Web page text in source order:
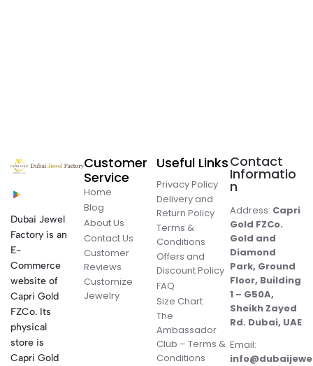
Dubai Jewel
Factory is an
E-
Commerce
website of
Capri Gold
FZCo. Its
physical
store is
Capri Gold
Customer
Service
Home
Blog
About Us
Contact Us
Customer
Reviews
Customize
Jewelry
Useful Links
Privacy Policy
Delivery and
Return Policy
Terms &
Conditions
Offers and
Discount Policy
FAQ
Size Chart
The
Ambassador
Club – Terms &
Conditions
Contact
Informatio
n
Address: Capri
Gold FZCo.
Gold and
Diamond
Park, Ground
Floor, Building
1 – G50A,
Sheikh Zayed
Rd. Dubai, UAE
Email: